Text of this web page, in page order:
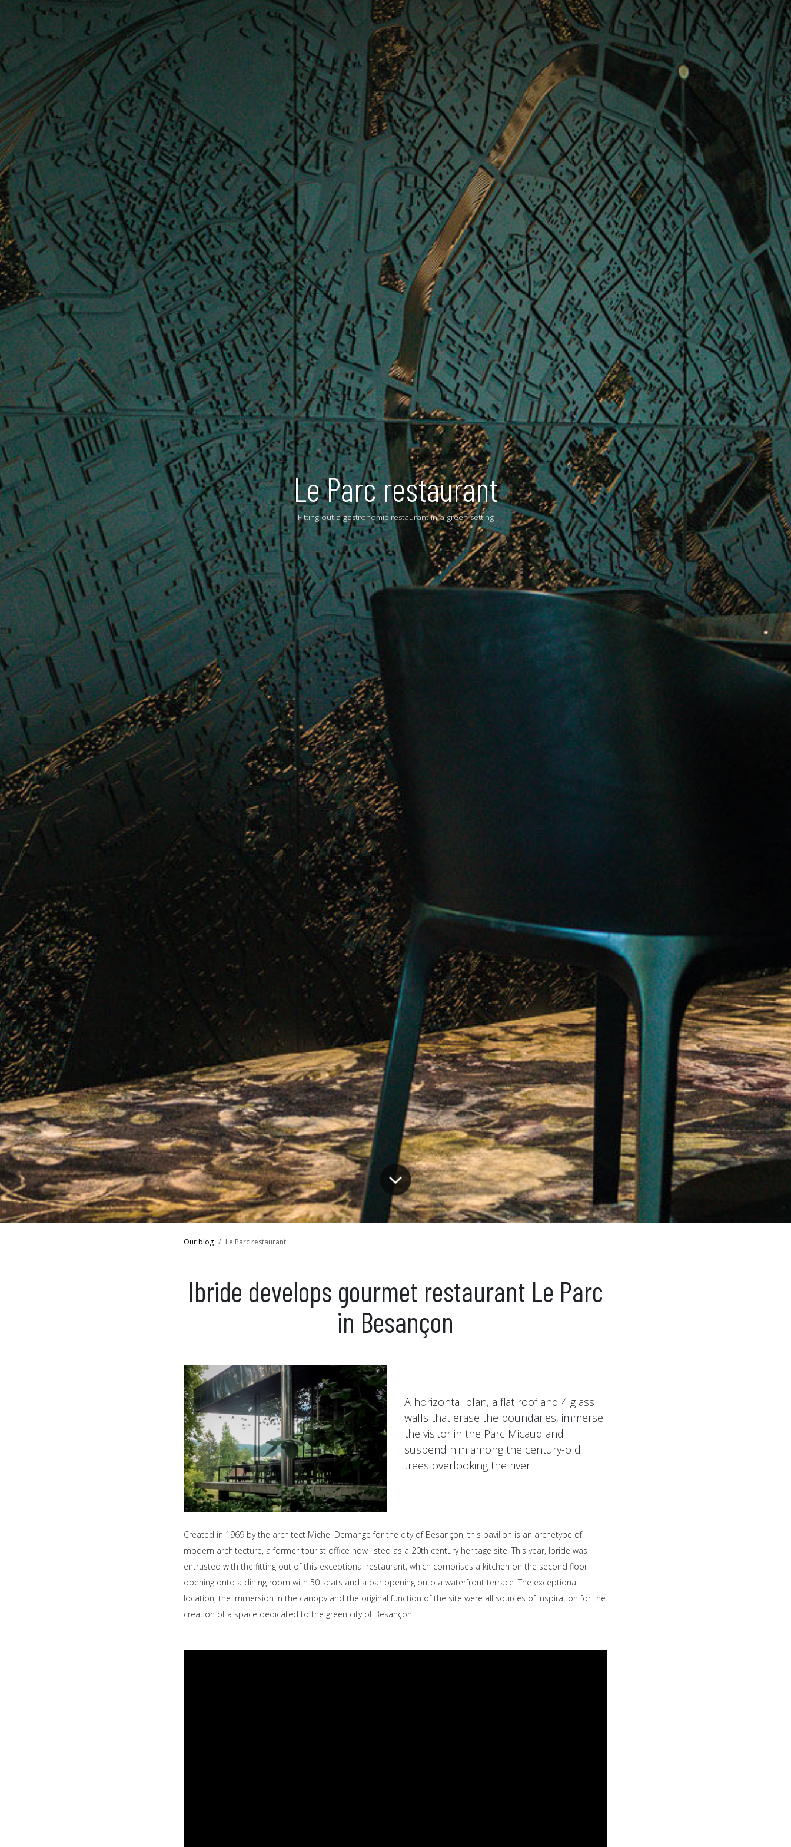
Le Parc restaurant
Fitting out a gastronomic restaurant in a green setting
Our blog Le Parc restaurant
Ibride develops gourmet restaurant Le Parc
in Besançon
A horizontal plan, a flat roof and 4 glass
walls that erase the boundaries, immerse
the visitor in the Parc Micaud and
suspend him among the century-old
trees overlooking the river.
Created in 1969 by the architect Michel Demange for the city of Besançon, this pavilion is an archetype of
modern architecture, a former tourist office now listed as a 20th century heritage site. This year, Ibride was
entrusted with the fitting out of this exceptional restaurant, which comprises a kitchen on the second floor
opening onto a dining room with 50 seats and a bar opening onto a waterfront terrace. The exceptional
location, the immersion in the canopy and the original function of the site were all sources of inspiration for the
creation of a space dedicated to the green city of Besançon.